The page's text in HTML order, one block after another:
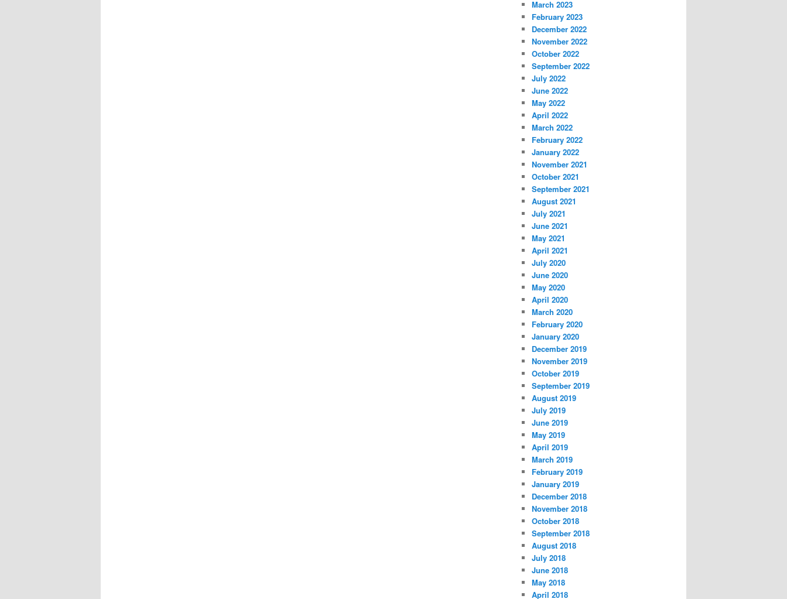
March 2023
February 2023
December 2022
November 2022
October 2022
September 2022
July 2022
June 2022
May 2022
April 2022
March 2022
February 2022
January 2022
November 2021
October 2021
September 2021
August 2021
July 2021
June 2021
May 2021
April 2021
July 2020
June 2020
May 2020
April 2020
March 2020
February 2020
January 2020
December 2019
November 2019
October 2019
September 2019
August 2019
July 2019
June 2019
May 2019
April 2019
March 2019
February 2019
January 2019
December 2018
November 2018
October 2018
September 2018
August 2018
July 2018
June 2018
May 2018
April 2018